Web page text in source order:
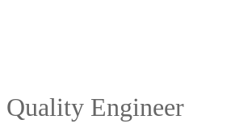
Quality Engineer